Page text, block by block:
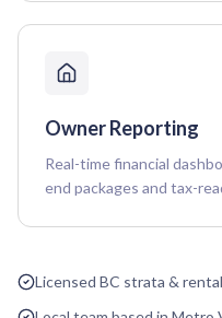
Owner Reporting
Real-time financial
end packages and tax-
Licensed BC strata &